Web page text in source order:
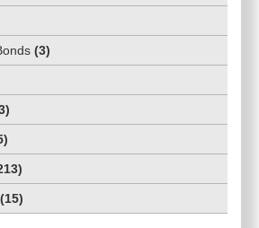
(3)
)
)
)
(15)